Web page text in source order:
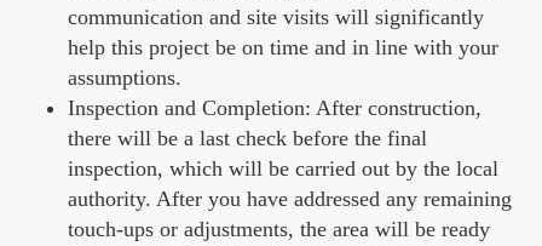
communication and site visits will significantly
help this project be on time and in line with your
assumptions.
Inspection and Completion: After construction,
there will be a last check before the final
inspection, which will be carried out by the local
authority. After you have addressed any remaining
touch-ups or adjustments, the area will be ready